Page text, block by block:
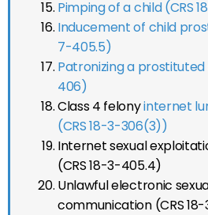
Pimping of a child (CRS
Inducement of child
7-405.5)
Patronizing a prostituted
406)
Class 4 felonyinternet
(CRS 18-3-306(3))
Internet sexual
(CRS 18-3-405.4)
Unlawful electronic
communication (CRS